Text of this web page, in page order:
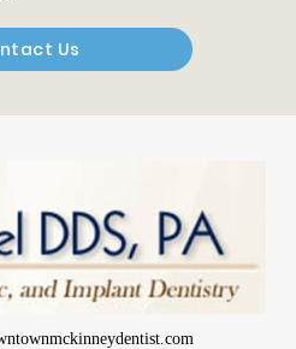
Us